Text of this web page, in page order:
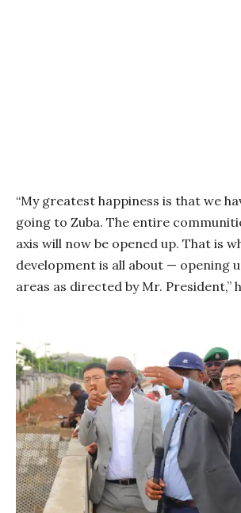
“My greatest happiness is that we
going to Zuba. The entire
axis will now be opened up. That is
development is all about — opening
areas as directed by Mr. President,”